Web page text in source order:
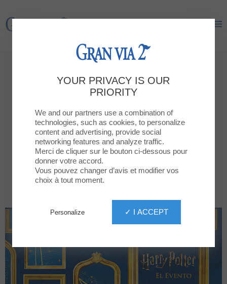
Gran Via 2
News
ALL NEWS NEW OPENINGS
YOUR PRIVACY IS OUR
PRIORITY
We and our partners use a combination of
technologies, such as cookies, to personalize
content and advertising, provide social
networking features and analyze traffic.
Merci de cliquer sur le bouton ci-dessous pour
donner votre accord.
Vous pouvez changer d’avis et modifier vos
choix à tout moment.
✓ I ACCEPT
Personalize